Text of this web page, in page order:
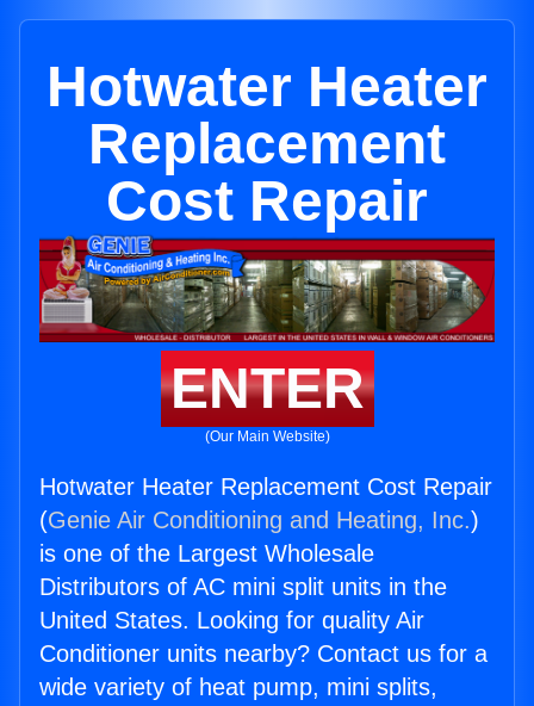
Hotwater Heater
Replacement
Cost Repair
ENTER
(Our Main Website)
Hotwater Heater Replacement Cost Repair
(Genie Air Conditioning and Heating, Inc.)
is one of the Largest Wholesale
Distributors of AC mini split units in the
United States. Looking for quality Air
Conditioner units nearby? Contact us for a
wide variety of heat pump, mini splits,